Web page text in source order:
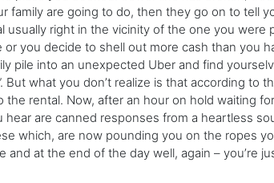
family are going to do, then they go on to tell
usually right in the vicinity of the one you
you decide to shell out more cash than you
pile into an unexpected Uber and find
But what you don’t realize is that according
the rental. Now, after an hour on hold waiting
are canned responses from a heartless
which, are now pounding you on the ropes
and at the end of the day well, again – you’re